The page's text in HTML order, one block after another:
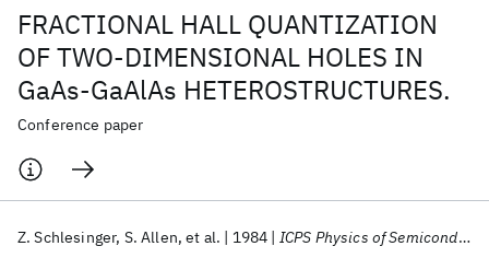
FRACTIONAL HALL QUANTIZATION
OF TWO-DIMENSIONAL HOLES IN
GaAs-GaAlAs HETEROSTRUCTURES.
Conference paper
Z. Schlesinger S. Allen et al. 1984 ICPS Physics of Semiconductors 1984